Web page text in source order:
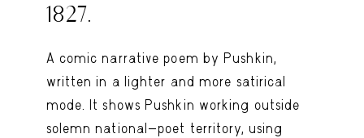
1827.
A comic narrative poem by Pushkin,
written in a lighter and more satirical
mode. It shows Pushkin working outside
solemn national-poet territory, using